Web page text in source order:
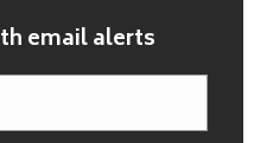
email alerts